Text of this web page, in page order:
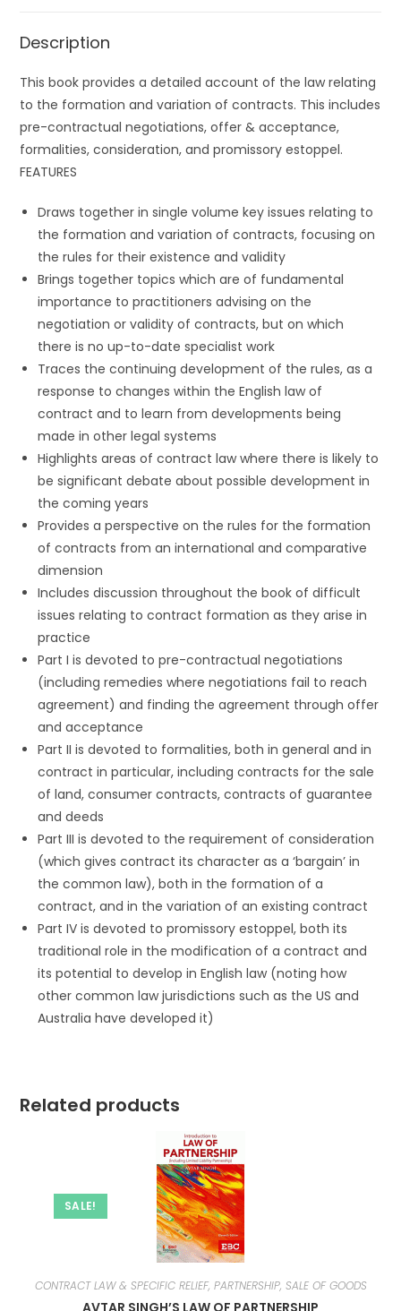
Description
This book provides a detailed account of the law relating
to the formation and variation of contracts. This includes
pre-contractual negotiations, offer & acceptance,
formalities, consideration, and promissory estoppel.
FEATURES
Draws together in single volume key issues relating to
the formation and variation of contracts, focusing on
the rules for their existence and validity
Brings together topics which are of fundamental
importance to practitioners advising on the
negotiation or validity of contracts, but on which
there is no up-to-date specialist work
Traces the continuing development of the rules, as a
response to changes within the English law of
contract and to learn from developments being
made in other legal systems
Highlights areas of contract law where there is likely to
be significant debate about possible development in
the coming years
Provides a perspective on the rules for the formation
of contracts from an international and comparative
dimension
Includes discussion throughout the book of difficult
issues relating to contract formation as they arise in
practice
Part I is devoted to pre-contractual negotiations
(including remedies where negotiations fail to reach
agreement) and finding the agreement through offer
and acceptance
Part II is devoted to formalities, both in general and in
contract in particular, including contracts for the sale
of land, consumer contracts, contracts of guarantee
and deeds
Part III is devoted to the requirement of consideration
(which gives contract its character as a ‘bargain’ in
the common law), both in the formation of a
contract, and in the variation of an existing contract
Part IV is devoted to promissory estoppel, both its
traditional role in the modification of a contract and
its potential to develop in English law (noting how
other common law jurisdictions such as the US and
Australia have developed it)
Related products
SALE!
CONTRACT LAW & SPECIFIC RELIEF, PARTNERSHIP, SALE OF GOODS
AVTAR SINGH’S LAW OF PARTNERSHIP